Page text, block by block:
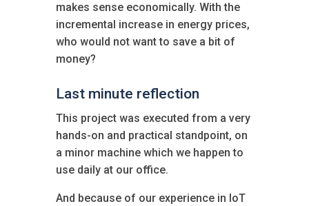
makes sense economically. With the
incremental increase in energy prices,
who would not want to save a bit of
money?
Last minute reflection
This project was executed from a very
hands-on and practical standpoint, on
a minor machine which we happen to
use daily at our office.
And because of our experience in IoT